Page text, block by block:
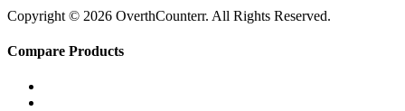
Copyright © 2026 OverthCounterr. All Rights Reserved.
Compare Products